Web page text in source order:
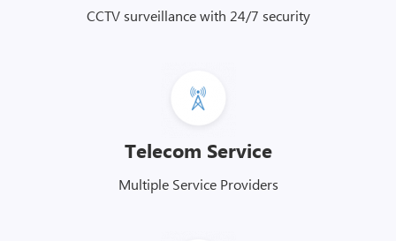
CCTV surveillance with 24/7 security
Telecom Service
Multiple Service Providers